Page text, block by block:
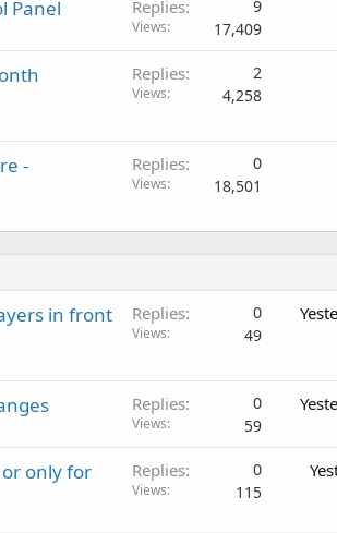
Panel Replies 9
Views 17,409
Replies 2
Views 4,258
-
Replies 0
Views 18,501
in front
Replies 0
Views 49
Replies 0
Views 59
only for
Replies 0
Views 115